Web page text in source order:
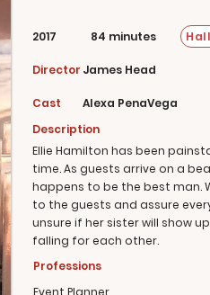
2017 84 minutes
Director James Head
Cast Alexa PenaVega
Description
Ellie Hamilton has been
time. As guests arrive on a
happens to be the best man.
to the guests and assure
unsure if her sister will show
falling for each other.
Professions
Event Planner